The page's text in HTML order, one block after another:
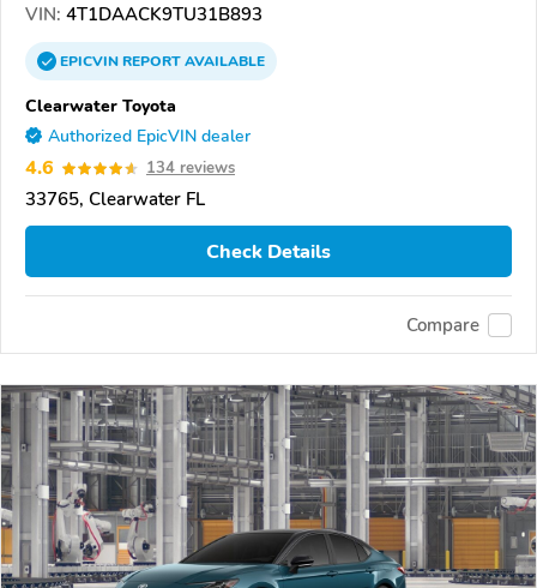
VIN: 4T1DAACK9TU31B893
EPICVINREPORTAVAILABLE
Clearwater Toyota
Authorized EpicVIN dealer
4.6 134 reviews
33765, Clearwater FL
Check Details
Compare